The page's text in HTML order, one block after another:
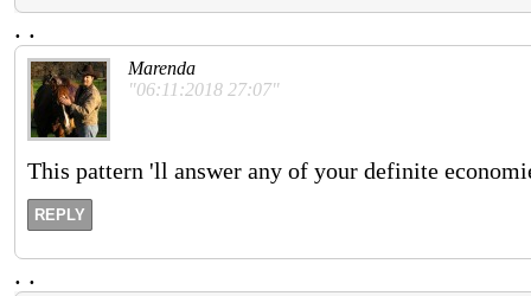
. .
Marenda
"06:11:2018 27:07"
This pattern 'll answer any of your definite
REPLY
. .